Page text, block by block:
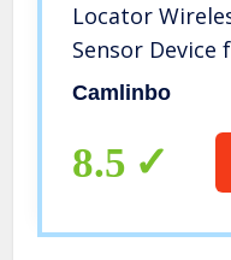
Locator
Sensor Device
Wallet Pets
APP Control
Camlinbo
8.5